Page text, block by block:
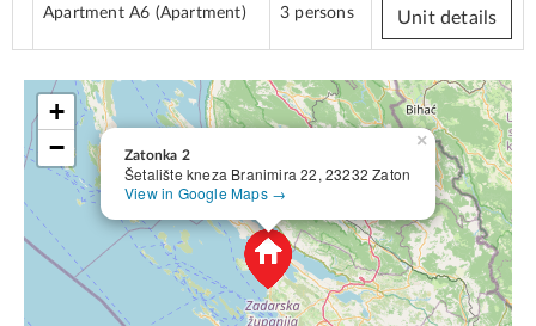
Apartment A6 (Apartment) 3 persons Unit details
Zatonka 2
Šetalište kneza Branimira 22, 23232 Zaton
View in Google Maps →
×
+
−